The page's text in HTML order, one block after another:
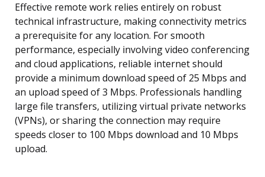
Effective remote work relies entirely on robust
technical infrastructure, making connectivity metrics
a prerequisite for any location. For smooth
performance, especially involving video conferencing
and cloud applications, reliable internet should
provide a minimum download speed of 25 Mbps and
an upload speed of 3 Mbps. Professionals handling
large file transfers, utilizing virtual private networks
(VPNs), or sharing the connection may require
speeds closer to 100 Mbps download and 10 Mbps
upload.